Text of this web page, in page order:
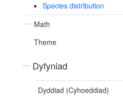
Species distribution
Math
Theme
Dyfyniad
Dyddiad (Cyhoeddiad)